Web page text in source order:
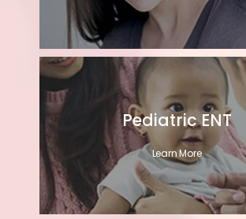
Pediatric ENT
Learn More